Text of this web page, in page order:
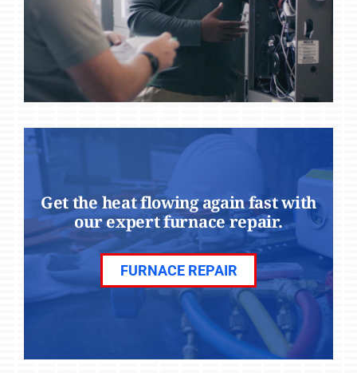
Get the heat flowing again fast with
our expert furnace repair.
FURNACE REPAIR